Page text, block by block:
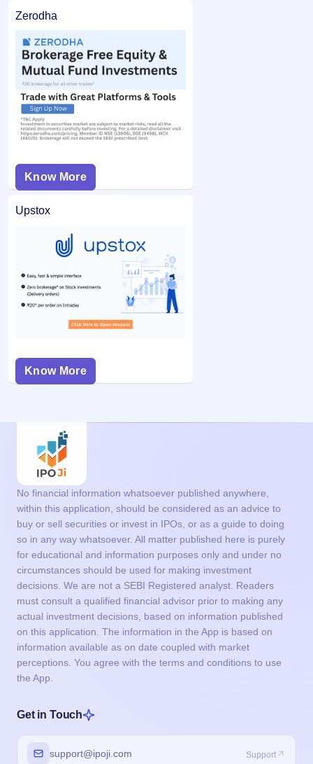
Zerodha
Know More
Upstox
Know More
No financial information whatsoever published anywhere,
within this application, should be considered as an advice to
buy or sell securities or invest in IPOs, or as a guide to doing
so in any way whatsoever. All matter published here is purely
for educational and information purposes only and under no
circumstances should be used for making investment
decisions. We are not a SEBI Registered analyst. Readers
must consult a qualified financial advisor prior to making any
actual investment decisions, based on information published
on this application. The information in the App is based on
information available as on date coupled with market
perceptions. You agree with the terms and conditions to use
the App.
Get in Touch
support@ipoji.com Support